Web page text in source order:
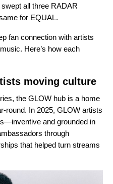
swept all three RADAR
for EQUAL.
fan connection with artists
Here’s how each
moving culture
the GLOW hub is a home
round. In 2025, GLOW artists
and grounded in
through
that helped turn streams